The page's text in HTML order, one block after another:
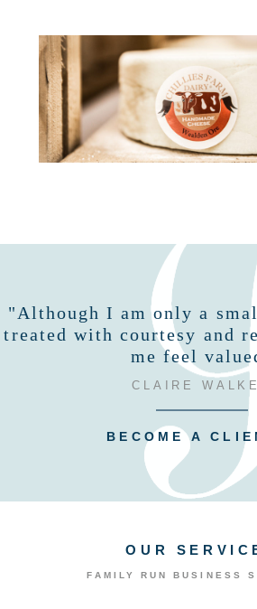
"Although I am only a
treated with courtesy and
me feel
CLAIRE
BECOME A
OUR
FAMILY RUN BUSINESS